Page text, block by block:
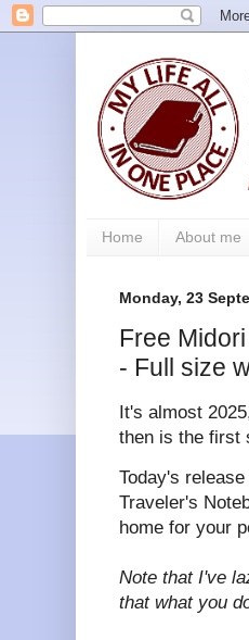
Home About me
Monday, 23
Free
- Full size
It's almost
then is the first
Today's
Traveler's
home for your
Note that I've
that what you